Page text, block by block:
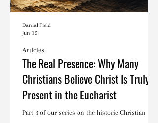
The Real Presence: Why Many
Christians Believe Christ Is Truly
Present in the Eucharist
Part 3 of our series on the historic Christian
Articles
Danial Field
Jun 15